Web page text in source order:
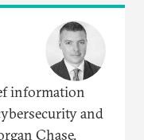
information
and
Chase.